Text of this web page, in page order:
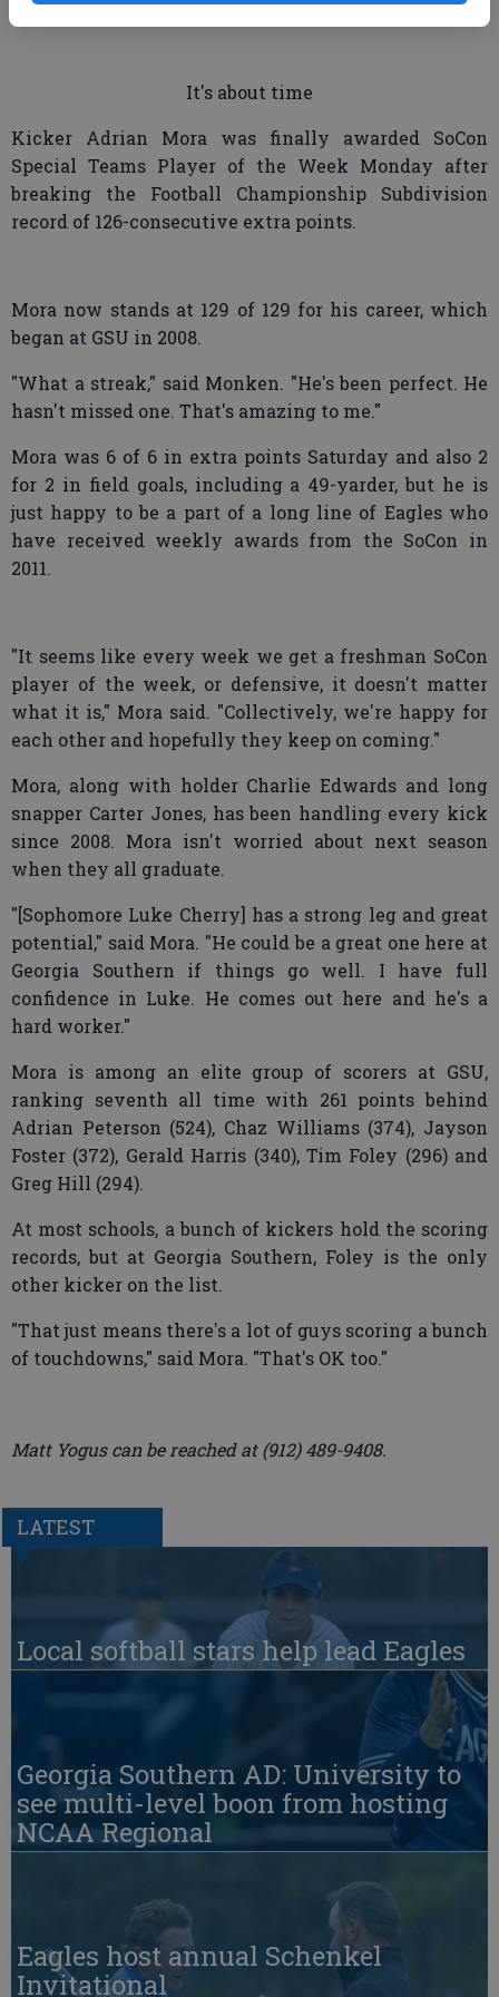
It's about time
Kicker Adrian Mora was finally awarded SoCon
Special Teams Player of the Week Monday after
breaking the Football Championship Subdivision
record of 126-consecutive extra points.
Mora now stands at 129 of 129 for his career, which
began at GSU in 2008.
"What a streak," said Monken. "He's been perfect. He
hasn't missed one. That's amazing to me."
Mora was 6 of 6 in extra points Saturday and also 2
for 2 in field goals, including a 49-yarder, but he is
just happy to be a part of a long line of Eagles who
have received weekly awards from the SoCon in
2011.
"It seems like every week we get a freshman SoCon
player of the week, or defensive, it doesn't matter
what it is," Mora said. "Collectively, we're happy for
each other and hopefully they keep on coming."
Mora, along with holder Charlie Edwards and long
snapper Carter Jones, has been handling every kick
since 2008. Mora isn't worried about next season
when they all graduate.
"[Sophomore Luke Cherry] has a strong leg and great
potential," said Mora. "He could be a great one here at
Georgia Southern if things go well. I have full
confidence in Luke. He comes out here and he's a
hard worker."
Mora is among an elite group of scorers at GSU,
ranking seventh all time with 261 points behind
Adrian Peterson (524), Chaz Williams (374), Jayson
Foster (372), Gerald Harris (340), Tim Foley (296) and
Greg Hill (294).
At most schools, a bunch of kickers hold the scoring
records, but at Georgia Southern, Foley is the only
other kicker on the list.
"That just means there's a lot of guys scoring a bunch
of touchdowns," said Mora. "That's OK too."
Matt Yogus can be reached at (912) 489-9408.
LATEST
Local softball stars help lead Eagles
Georgia Southern AD: University to
see multi-level boon from hosting
NCAA Regional
Eagles host annual Schenkel
Invitational